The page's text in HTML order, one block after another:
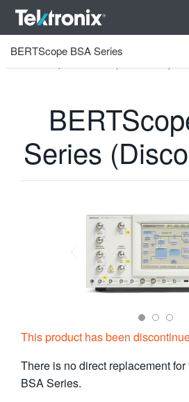
FRANÇAIS
VIỆT NAM
Tektronix Produits
Testeur de taux
Series
This product has been
There is no direct replacement
BSA Series.
BERTScope BSA Series